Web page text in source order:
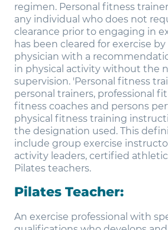
regimen. Personal fitness
any individual who does not
clearance prior to engaging in
has been cleared for exercise by
physician with a
in physical activity without the
supervision. 'Personal fitness
personal trainers, professional
fitness coaches and persons
physical fitness training
the designation used. This
include group exercise
activity leaders, certified
Pilates teachers.
Pilates Teacher:
An exercise professional with